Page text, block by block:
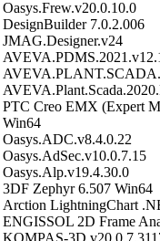
Oasys.Frew.v20.0.10.0
DesignBuilder 7.0.2.006
JMAG.Designer.v24
PTC Creo EMX (Expert
Win64
Oasys.ADC.v8.4.0.22
Oasys.AdSec.v10.0.7.15
Oasys.Alp.v19.4.30.0
3DF Zephyr 6.507 Win64
Arction LightningChart
ENGISSOL 2D Frame
KOMPAS-3D